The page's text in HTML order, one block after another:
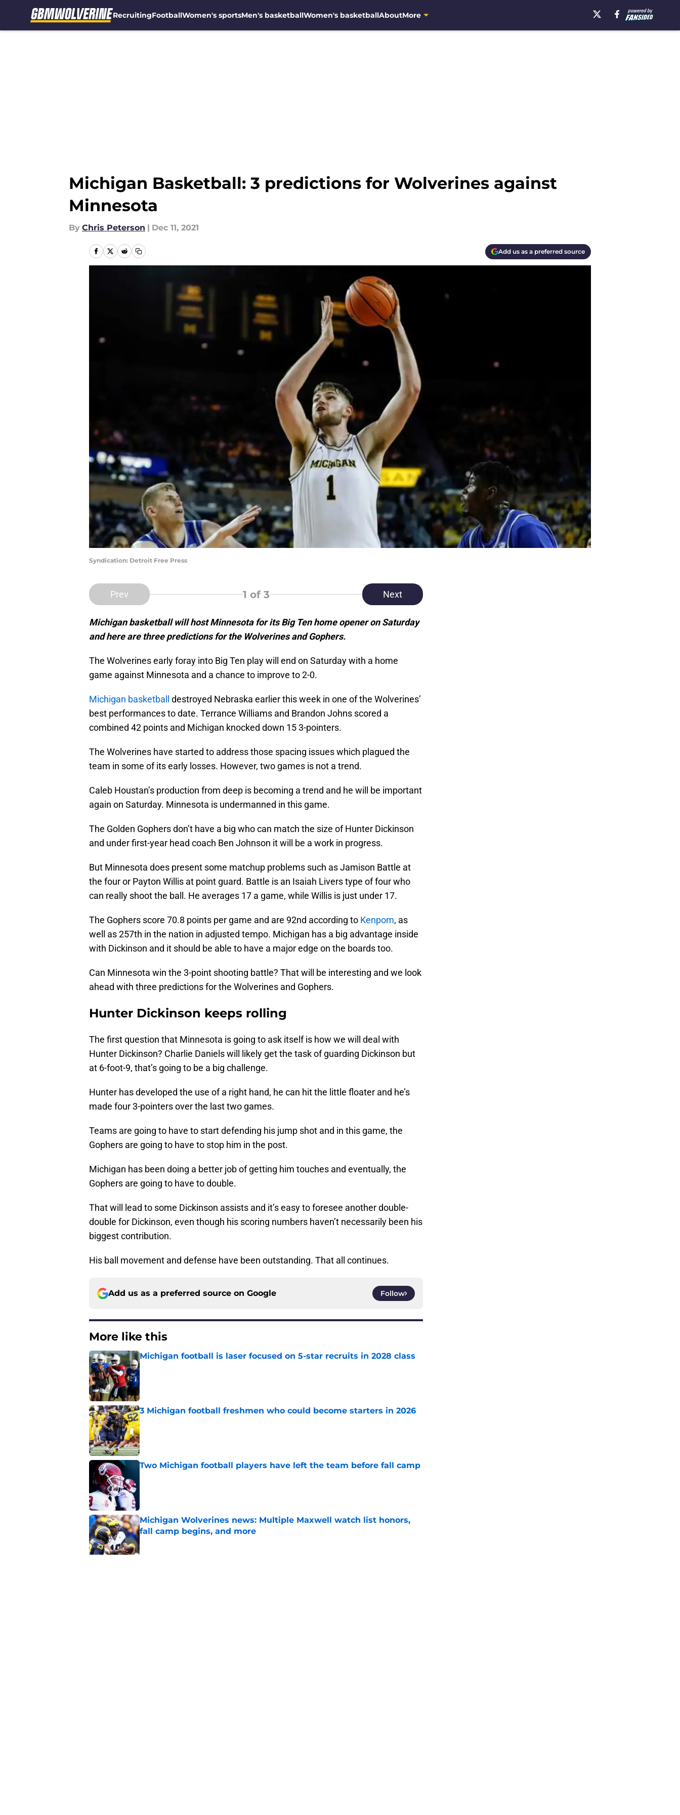
RecruitingFootballWomen's sportsMen's basketballWomen's basketballAboutMore
Michigan Basketball: 3 predictions for Wolverines against
Minnesota
By Chris Peterson | Dec 11, 2021
Add us as a preferred source
Syndication: Detroit Free Press
Prev 1 of 3 Next
Michigan basketball will host Minnesota for its Big Ten home opener on Saturday
and here are three predictions for the Wolverines and Gophers.
The Wolverines early foray into Big Ten play will end on Saturday with a home
game against Minnesota and a chance to improve to 2-0.
Michigan basketball
destroyed Nebraska earlier this week in one of the Wolverines’
best performances to date. Terrance Williams and Brandon Johns scored a
combined 42 points and Michigan knocked down 15 3-pointers.
The Wolverines have started to address those spacing issues which plagued the
team in some of its early losses. However, two games is not a trend.
Caleb Houstan’s production from deep is becoming a trend and he will be important
again on Saturday. Minnesota is undermanned in this game.
The Golden Gophers don’t have a big who can match the size of Hunter Dickinson
and under first-year head coach Ben Johnson it will be a work in progress.
But Minnesota does present some matchup problems such as Jamison Battle at
the four or Payton Willis at point guard. Battle is an Isaiah Livers type of four who
can really shoot the ball. He averages 17 a game, while Willis is just under 17.
The Gophers score 70.8 points per game and are 92nd according to Kenpom, as
well as 257th in the nation in adjusted tempo. Michigan has a big advantage inside
with Dickinson and it should be able to have a major edge on the boards too.
Can Minnesota win the 3-point shooting battle? That will be interesting and we look
ahead with three predictions for the Wolverines and Gophers.
Hunter Dickinson keeps rolling
The first question that Minnesota is going to ask itself is how we will deal with
Hunter Dickinson? Charlie Daniels will likely get the task of guarding Dickinson but
at 6-foot-9, that’s going to be a big challenge.
Hunter has developed the use of a right hand, he can hit the little floater and he’s
made four 3-pointers over the last two games.
Teams are going to have to start defending his jump shot and in this game, the
Gophers are going to have to stop him in the post.
Michigan has been doing a better job of getting him touches and eventually, the
Gophers are going to have to double.
That will lead to some Dickinson assists and it’s easy to foresee another double-
double for Dickinson, even though his scoring numbers haven’t necessarily been his
biggest contribution.
His ball movement and defense have been outstanding. That all continues.
Add us as a preferred source on Google Follow
More like this
Michigan football is laser focused on 5-star recruits in 2028 class
Published by on Invalid Date
3 Michigan football freshmen who could become starters in 2026
Published by on Invalid Date
Two Michigan football players have left the team before fall camp
Michigan Wolverines news: Multiple Maxwell watch list honors,
fall camp begins, and more